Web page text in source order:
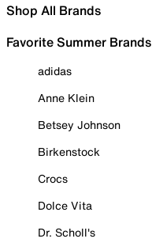
Shop All Brands
Favorite Summer Brands
adidas
Anne Klein
Betsey Johnson
Birkenstock
Crocs
Dolce Vita
Dr. Scholl's